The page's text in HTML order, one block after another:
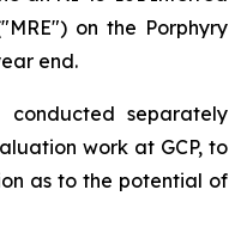
on the Porphyry
end.
separately
work at GCP, to
as to the potential of